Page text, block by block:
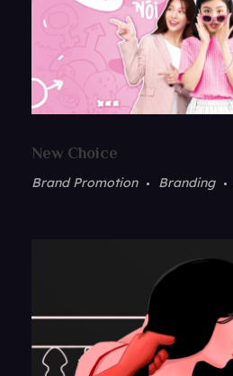
New Choice
Brand Promotion Branding